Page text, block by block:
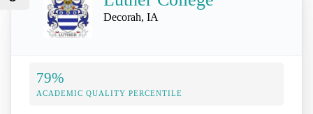
Decorah, IA
79%
ACADEMIC QUALITY PERCENTILE